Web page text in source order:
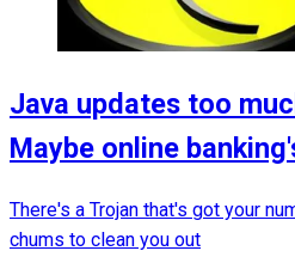
Java updates too
Maybe online
There's a Trojan that's got your
chums to clean you out